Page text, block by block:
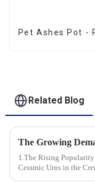
Pet Ashes Pot -
Related Blog
1.The Rising
Ceramic Urns in the